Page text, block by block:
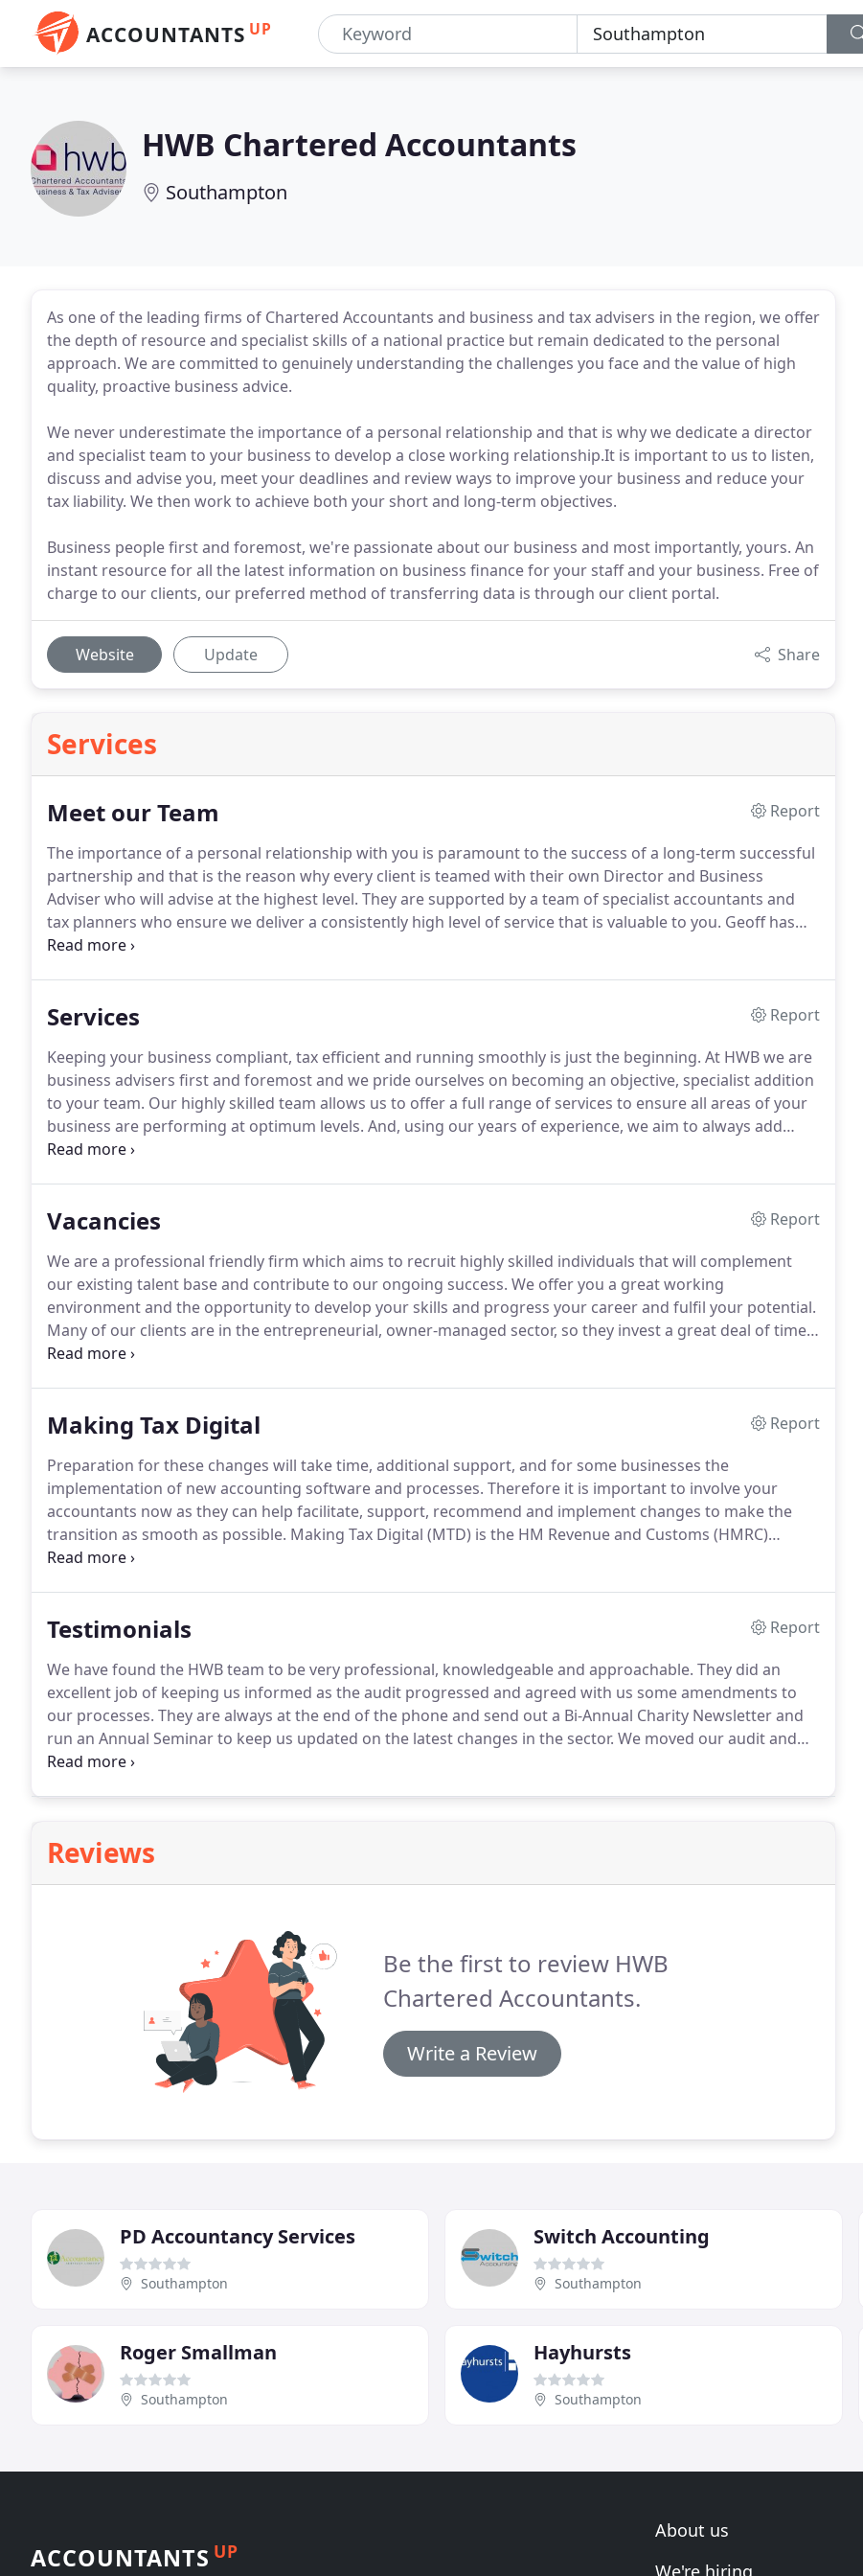
ACCOUNTANTS UP
HWB Chartered Accountants
Southampton
As one of the leading firms of Chartered Accountants and business and tax advisers in the region, we offer
the depth of resource and specialist skills of a national practice but remain dedicated to the personal
approach. We are committed to genuinely understanding the challenges you face and the value of high
quality, proactive business advice.
We never underestimate the importance of a personal relationship and that is why we dedicate a director
and specialist team to your business to develop a close working relationship.It is important to us to listen,
discuss and advise you, meet your deadlines and review ways to improve your business and reduce your
tax liability. We then work to achieve both your short and long-term objectives.
Business people first and foremost, we're passionate about our business and most importantly, yours. An
instant resource for all the latest information on business finance for your staff and your business. Free of
charge to our clients, our preferred method of transferring data is through our client portal.
Website Update Share
Services
Meet our Team
Report
The importance of a personal relationship with you is paramount to the success of a long-term successful
partnership and that is the reason why every client is teamed with their own Director and Business
Adviser who will advise at the highest level. They are supported by a team of specialist accountants and
tax planners who ensure we deliver a consistently high level of service that is valuable to you. Geoff has
specialist knowledge of tax planning and strategic advice with a well-honed ability to improve profit levels
Services
Report
Keeping your business compliant, tax efficient and running smoothly is just the beginning. At HWB we are
business advisers first and foremost and we pride ourselves on becoming an objective, specialist addition
to your team. Our highly skilled team allows us to offer a full range of services to ensure all areas of your
business are performing at optimum levels. And, using our years of experience, we aim to always add
value and make sure your business is structured to best deliver your strategic objectives.
Vacancies
Report
We are a professional friendly firm which aims to recruit highly skilled individuals that will complement
our existing talent base and contribute to our ongoing success. We offer you a great working
environment and the opportunity to develop your skills and progress your career and fulfil your potential.
Many of our clients are in the entrepreneurial, owner-managed sector, so they invest a great deal of time
and energy in their businesses and expect the same commitment from us.
Making Tax Digital
Report
Preparation for these changes will take time, additional support, and for some businesses the
implementation of new accounting software and processes. Therefore it is important to involve your
accountants now as they can help facilitate, support, recommend and implement changes to make the
transition as smooth as possible. Making Tax Digital (MTD) is the HM Revenue and Customs (HMRC)
strategy to modernise the current tax system.
Testimonials
Report
We have found the HWB team to be very professional, knowledgeable and approachable. They did an
excellent job of keeping us informed as the audit progressed and agreed with us some amendments to
our processes. They are always at the end of the phone and send out a Bi-Annual Charity Newsletter and
run an Annual Seminar to keep us updated on the latest changes in the sector. We moved our audit and
tax work to HWB 4 years ago and since then their support of us has been invaluable and their team are
Reviews
Be the first to review HWB
Chartered Accountants.
Write a Review
PD Accountancy Services
Southampton
Switch Accounting
Southampton
Roger Smallman
Southampton
Hayhursts
Southampton
ACCOUNTANTS UP
About us
We're hiring